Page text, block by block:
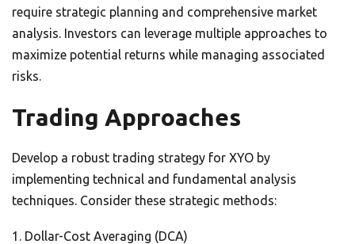
require strategic planning and comprehensive market
analysis. Investors can leverage multiple approaches to
maximize potential returns while managing associated
risks.
Trading Approaches
Develop a robust trading strategy for XYO by
implementing technical and fundamental analysis
techniques. Consider these strategic methods:
Dollar-Cost Averaging (DCA)